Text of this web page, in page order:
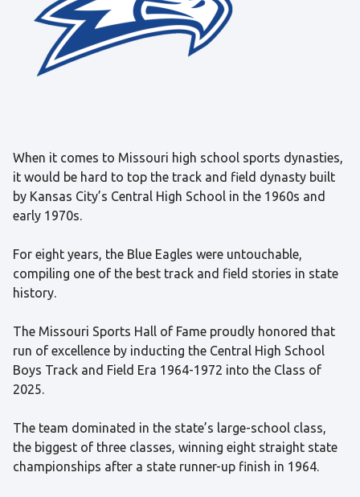
When it comes to Missouri high school sports dynasties,
it would be hard to top the track and field dynasty built
by Kansas City’s Central High School in the 1960s and
early 1970s.
For eight years, the Blue Eagles were untouchable,
compiling one of the best track and field stories in state
history.
The Missouri Sports Hall of Fame proudly honored that
run of excellence by inducting the Central High School
Boys Track and Field Era 1964-1972 into the Class of
2025.
The team dominated in the state’s large-school class,
the biggest of three classes, winning eight straight state
championships after a state runner-up finish in 1964.